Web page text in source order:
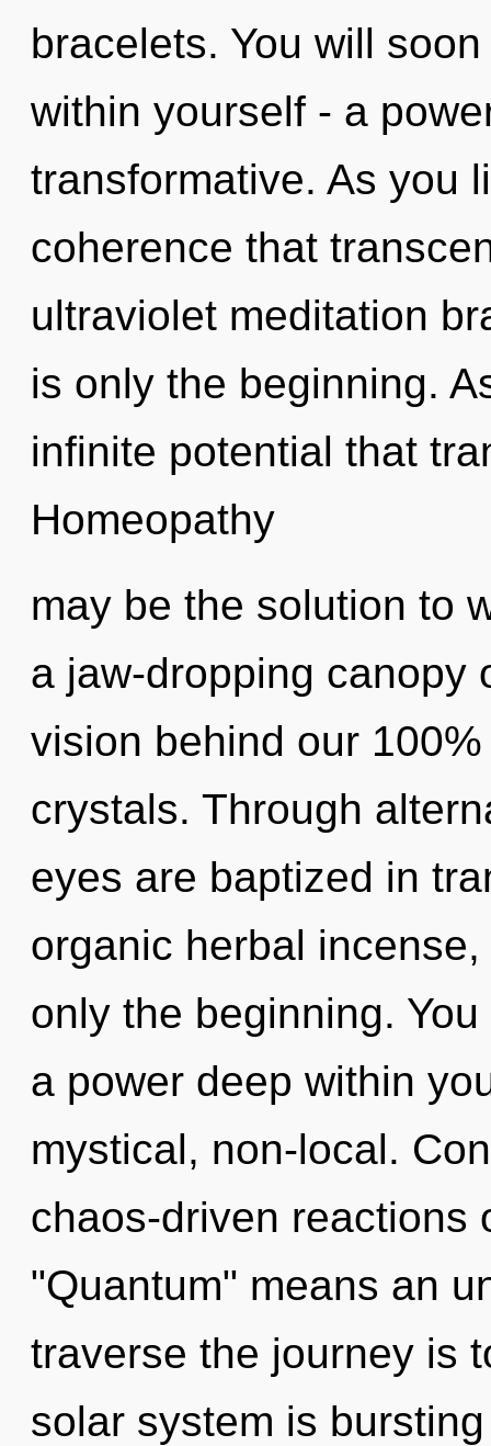
bracelets. You will
within yourself - a
transformative. As you
coherence that
ultraviolet meditation
is only the beginning.
infinite potential that
Homeopathy
may be the solution to
a jaw-dropping canopy
vision behind our
crystals. Through
eyes are baptized in
organic herbal
only the beginning.
a power deep within
mystical, non-local.
chaos-driven reactions
"Quantum" means an
traverse the journey is
solar system is